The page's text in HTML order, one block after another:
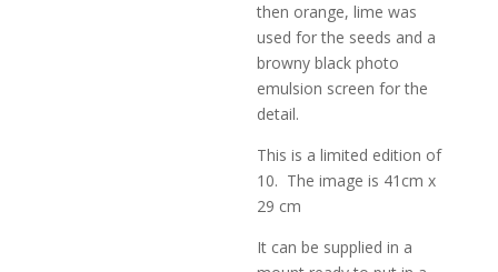
then orange, lime was
used for the seeds and a
browny black photo
emulsion screen for the
detail.
This is a limited edition of
10. The image is 41cm x
29 cm
It can be supplied in a